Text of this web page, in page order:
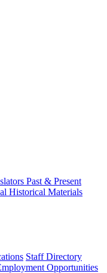
Past & Present
Historical Materials
Staff Directory
Opportunities